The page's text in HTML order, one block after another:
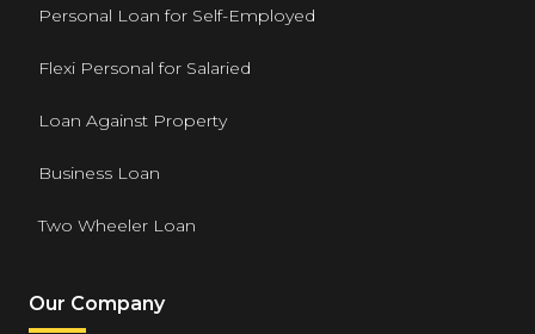
Personal Loan for Self-Employed
Flexi Personal for Salaried
Loan Against Property
Business Loan
Two Wheeler Loan
Our Company